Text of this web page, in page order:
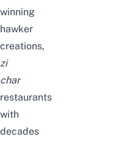
winning
hawker
creations,
zi
char
restaurants
with
decades